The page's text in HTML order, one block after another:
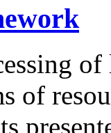
of
of